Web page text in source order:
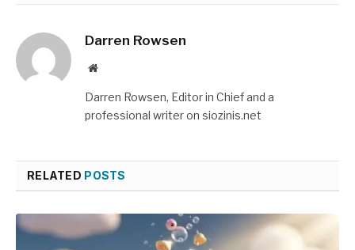
Darren Rowsen
Website
Darren Rowsen, Editor in Chief and a
professional writer on siozinis.net
RELATED POSTS